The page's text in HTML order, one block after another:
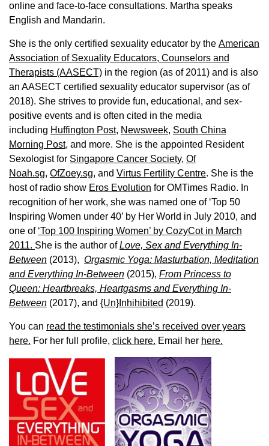
online and face-to-face consultations. Martha speaks
English and Mandarin.
She is the only certified sexuality educator by the American
Association of Sexuality Educators, Counselors and
Therapists (AASECT) in the region (as of 2011) and is also
an AASECT certified sexuality educator supervisor (as of
2018). She strives to provide fun, educational, and sex-
positive events and is often cited in the media
including Huffington Post, Newsweek, South China
Morning Post, and more. She is the appointed Resident
Sexologist for Singapore Cancer Society, Of
Noah.sg, OfZoey.sg, and Virtus Fertility Centre. She is the
host of radio show Eros Evolution for OMTimes Radio. In
recognition of her work, she was named one of ‘Top 50
Inspiring Women under 40’ by Her World in July 2010, and
one of ‘Top 100 Inspiring Women’ by CozyCot in March
2011. She is the author ofLove, Sex and Everything In-
Between (2013), Orgasmic Yoga: Masturbation, Meditation
and Everything In-Between (2015), From Princess to
Queen: Heartbreaks, Heartgasms and Everything In-
Between (2017), and {Un}Inhihibited (2019).
You can read the testimonials she’s received over years
here. For her full profile, click here. Email her here.